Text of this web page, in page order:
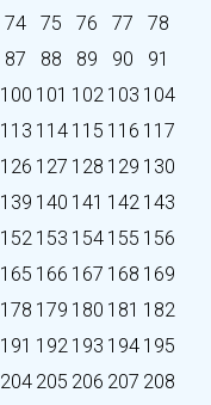
74 75 76 77
78
87 88 89 90
91
100 101 102 103 104
113 114 115 116 117
126 127 128 129 130
139 140 141 142 143
152 153 154 155 156
165 166 167 168 169
178 179 180 181 182
191 192 193 194 195
204 205 206 207 208